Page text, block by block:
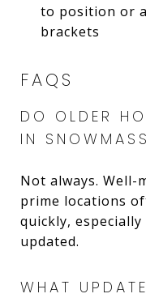
to position or
brackets
FAQS
DO OLDER
IN
Not always. Well-
prime locations
quickly,
updated.
WHAT